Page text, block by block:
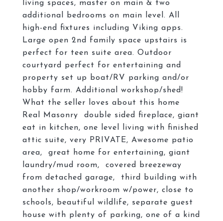
living spaces, master on main & two
additional bedrooms on main level. All
high-end fixtures including Viking apps.
Large open 2nd family space upstairs is
perfect for teen suite area. Outdoor
courtyard perfect for entertaining and
property set up boat/RV parking and/or
hobby farm. Additional workshop/shed!
What the seller loves about this home
Real Masonry double sided fireplace, giant
eat in kitchen, one level living with finished
attic suite, very PRIVATE, Awesome patio
area, great home for entertaining, giant
laundry/mud room, covered breezeway
from detached garage, third building with
another shop/workroom w/power, close to
schools, beautiful wildlife, separate guest
house with plenty of parking, one of a kind